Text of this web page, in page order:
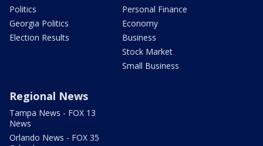
Politics
Georgia Politics
Election Results
Personal Finance
Economy
Business
Stock Market
Small Business
Regional News
Tampa News - FOX 13
News
Orlando News - FOX 35